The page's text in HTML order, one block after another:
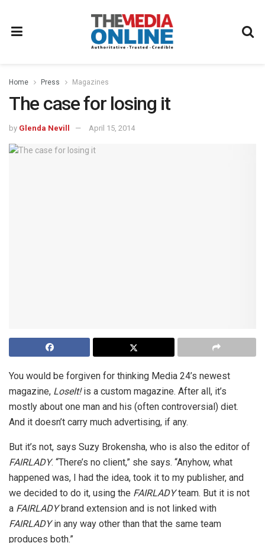
Home Press Magazines
The case for losing it
by Glenda Nevill April 15, 2014
You would be forgiven for thinking Media 24’s newest
magazine, LoseIt!is a custom magazine. After all, it’s
mostly about one man and his (often controversial) diet.
And it doesn’t carry much advertising, if any.
But it’s not, says Suzy Brokensha, who is also the editor of
FAIRLADY. “There’s no client,” she says. “Anyhow, what
happened was, I had the idea, took it to my publisher, and
we decided to do it, using the FAIRLADYteam. But it is not
a FAIRLADYbrand extension and is not linked with
FAIRLADYin any way other than that the same team
produces both.”